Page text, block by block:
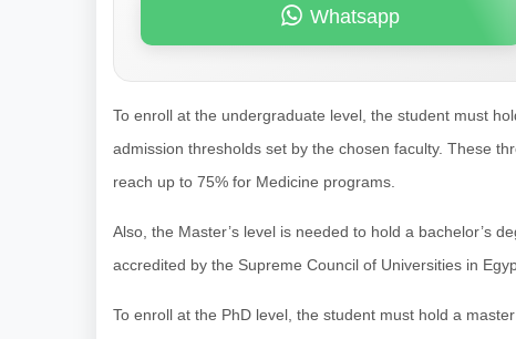
Whatsapp
To enroll at the undergraduate level, the student must
admission thresholds set by the chosen faculty. These
reach up to 75% for Medicine programs.
Also, the Master’s level is needed to hold a bachelor’s
accredited by the Supreme Council of Universities in
To enroll at the PhD level, the student must hold a